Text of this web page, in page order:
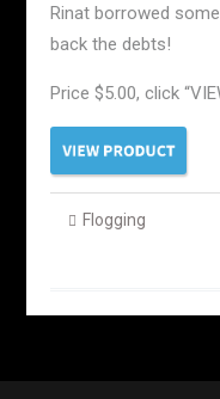
Rinat borrowed
back the debts!
Price $5.00, click
Flogging